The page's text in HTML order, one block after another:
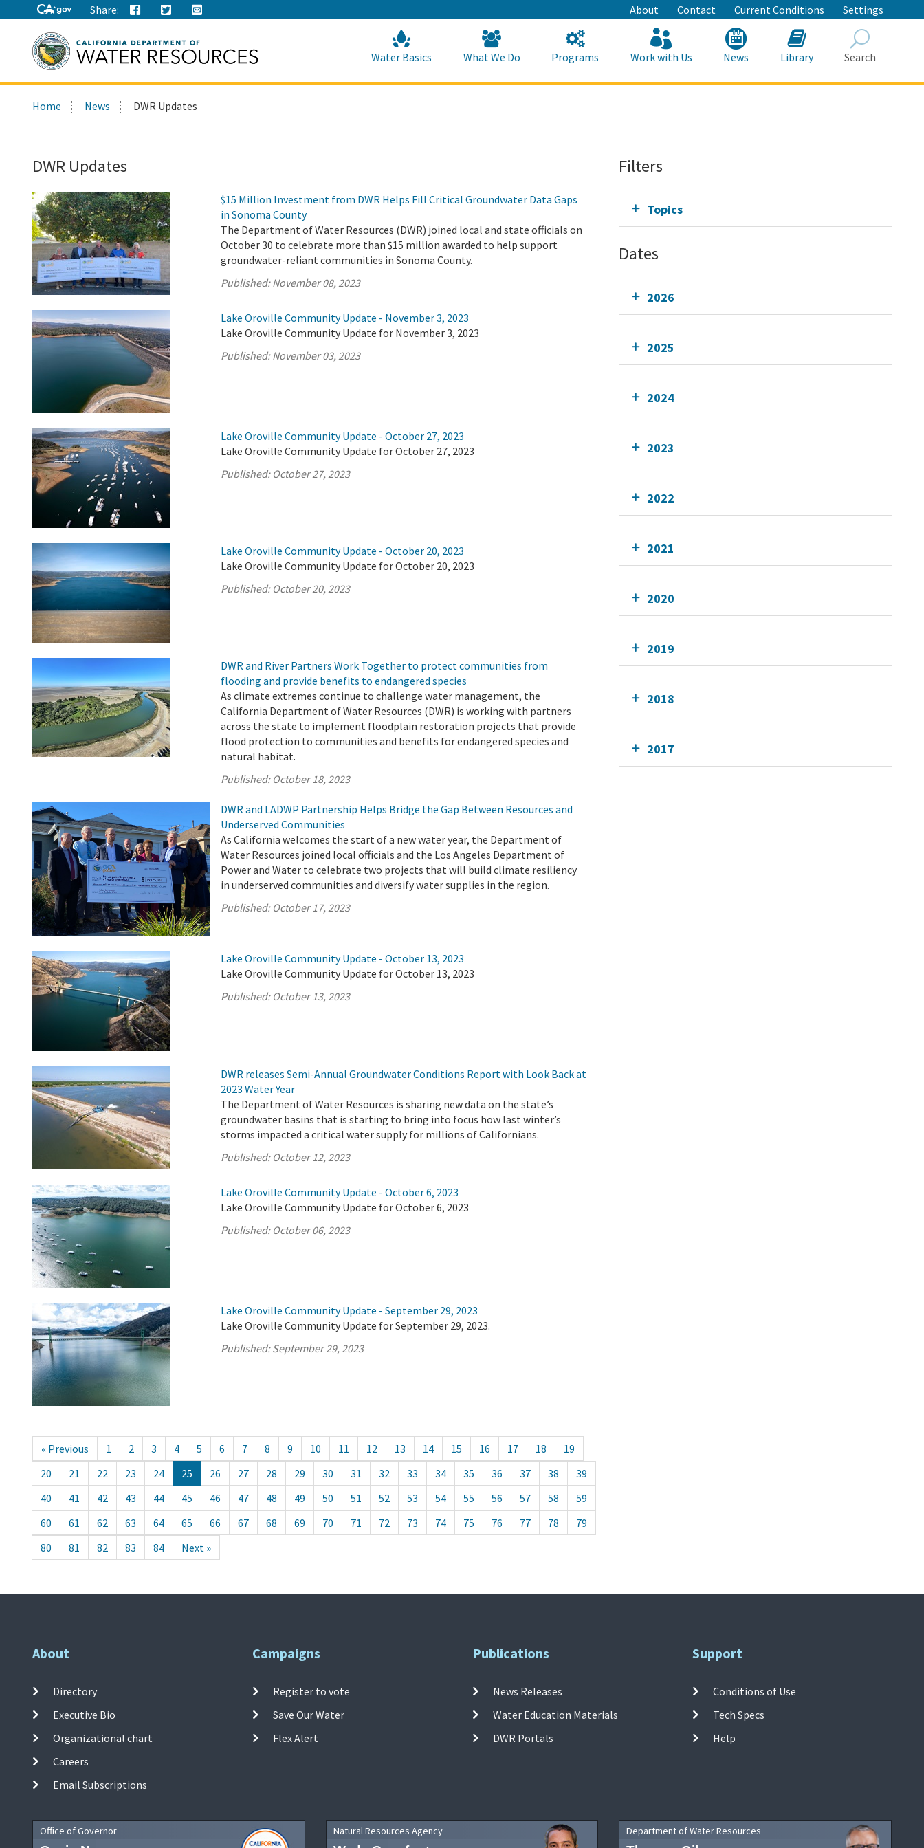
to
Main
Content
Share: About Contact Current Conditions Settings
this
Water Basics What We Do Programs Work with Us News Library Search
Home News DWR Updates
DWR Updates
$15 Million Investment from DWR Helps Fill Critical Groundwater Data Gaps
in Sonoma County
The Department of Water Resources (DWR) joined local and state officials on
October 30 to celebrate more than $15 million awarded to help support
groundwater-reliant communities in Sonoma County.
Published:November 08, 2023
Lake Oroville Community Update - November 3, 2023
Lake Oroville Community Update for November 3, 2023
Published:November 03, 2023
Lake Oroville Community Update - October 27, 2023
Lake Oroville Community Update for October 27, 2023
Published: October 27, 2023
Lake Oroville Community Update - October 20, 2023
Lake Oroville Community Update for October 20, 2023
Published: October 20, 2023
DWR and River Partners Work Together to protect communities from
flooding and provide benefits to endangered species
As climate extremes continue to challenge water management, the
California Department of Water Resources (DWR) is working with partners
across the state to implement floodplain restoration projects that provide
flood protection to communities and benefits for endangered species and
natural habitat.
Published: October 18, 2023
DWR and LADWP Partnership Helps Bridge the Gap Between Resources and
Underserved Communities
As California welcomes the start of a new water year, the Department of
Water Resources joined local officials and the Los Angeles Department of
Power and Water to celebrate two projects that will build climate resiliency
in underserved communities and diversify water supplies in the region.
Published: October 17, 2023
Lake Oroville Community Update - October 13, 2023
Lake Oroville Community Update for October 13, 2023
Published: October 13, 2023
DWR releases Semi-Annual Groundwater Conditions Report with Look Back at
2023 Water Year
The Department of Water Resources is sharing new data on the state’s
groundwater basins that is starting to bring into focus how last winter’s
storms impacted a critical water supply for millions of Californians.
Published: October 12, 2023
Lake Oroville Community Update - October 6, 2023
Lake Oroville Community Update for October 6, 2023
Published: October 06, 2023
Lake Oroville Community Update - September 29, 2023
Lake Oroville Community Update for September 29, 2023.
Published:September 29, 2023
« Previous 1 2 3 4 5 6 7 8 9 10 11 12 13 14 15 16 17 18
19
20
21 22 23 24 25 26 27 28 29 30 31 32 33 34 35 36 37 38
39
40
41 42 43 44 45 46 47 48 49 50 51 52 53 54 55 56 57 58
59
60
61 62 63 64 65 66 67 68 69 70 71 72 73 74 75 76 77 78
79
80
81 82 83 84 Next »
Filters
Topics
Dates
2026
2025
2024
2023
2022
2021
2020
2019
2018
2017
About
Directory
Executive Bio
Organizational chart
Careers
Email Subscriptions
Campaigns
Register to vote
Save Our Water
Flex Alert
Publications
News Releases
Water Education Materials
DWR Portals
Support
Conditions of Use
Tech Specs
Help
Office of Governor Natural Resources Agency Department of Water Resources